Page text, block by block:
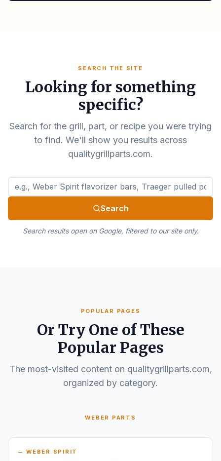
SEARCH THE SITE
Looking for something
specific?
Search for the grill, part, or recipe you were trying
to find. We'll show you results across
qualitygrillparts.com.
Search qualitygrillparts.com
Search
Search results open on Google, filtered to our site only.
POPULAR PAGES
Or Try One of These
Popular Pages
The most-visited content on qualitygrillparts.com,
organized by category.
WEBER PARTS
WEBER SPIRIT